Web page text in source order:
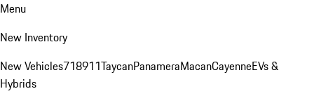
Menu
New Inventory
New Vehicles718911TaycanPanameraMacanCayenneEVs &
Hybrids